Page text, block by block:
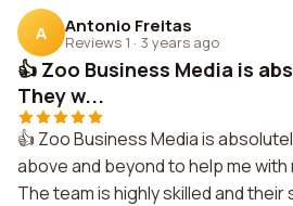
A Antonio Freitas
Reviews 1 · 3 years ago
👍 Zoo Business Media is
They w...
👍 Zoo Business Media is
above and beyond to help me with
The team is highly skilled and